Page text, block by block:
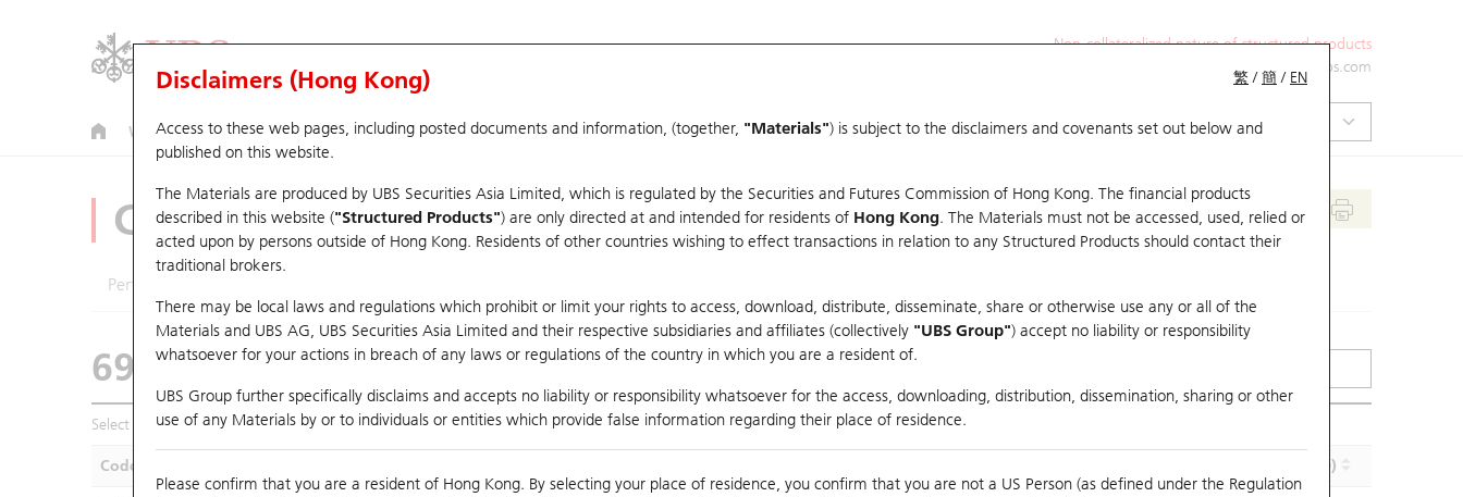
Non-collateralized nature of structured products
ol-hkwarrants@ubs.com
Warrants CBBCs U.S. Index Warrants & CBBCs Warrants & CBBCs Statistics Market Statistics Education
繁 /簡 / EN
Disclaimers (Hong Kong)
Access to these web pages, including posted documents and information, (together, "Materials") is subject to the disclaimers and covenants set out below and
published on this website.
The Materials are produced by UBS Securities Asia Limited, which is regulated by the Securities and Futures Commission of Hong Kong. The financial products
described in this website ("Structured Products") are only directed at and intended for residents of Hong Kong. The Materials must not be accessed, used, relied or
acted upon by persons outside of Hong Kong. Residents of other countries wishing to effect transactions in relation to any Structured Products should contact their
traditional brokers.
There may be local laws and regulations which prohibit or limit your rights to access, download, distribute, disseminate, share or otherwise use any or all of the
Materials and UBS AG, UBS Securities Asia Limited and their respective subsidiaries and affiliates (collectively "UBS Group") accept no liability or responsibility
whatsoever for your actions in breach of any laws or regulations of the country in which you are a resident of.
UBS Group further specifically disclaims and accepts no liability or responsibility whatsoever for the access, downloading, distribution, dissemination, sharing or other
use of any Materials by or to individuals or entities which provide false information regarding their place of residence.
Please confirm that you are a resident of Hong Kong. By selecting your place of residence, you confirm that you are not a US Person (as defined under the Regulation
CBBCs Analyzer
Performance
69326 UB Bear
Select CBBCs to compare *You can select up tofive CBBCs
Code Maturity (Y-M-D)